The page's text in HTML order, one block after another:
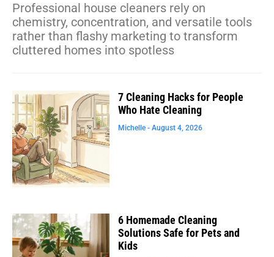
Professional house cleaners rely on
chemistry, concentration, and versatile tools
rather than flashy marketing to transform
cluttered homes into spotless
7 Cleaning Hacks for People
Who Hate Cleaning
Michelle August 4, 2026
6 Homemade Cleaning
Solutions Safe for Pets and
Kids